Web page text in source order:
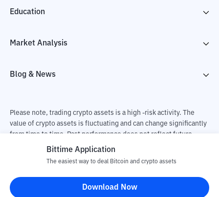
Education
Market Analysis
Blog & News
Please note, trading crypto assets is a high -risk activity. The
value of crypto assets is fluctuating and can change significantly
from time to time. Past performance does not reflect future
performance. There is a risk of loss as a result of buying and
responsible for changes in fluctuations in the exchange rate of
crypto assets.
Bittime Application
The easiest way to deal Bitcoin and crypto assets
Download Now